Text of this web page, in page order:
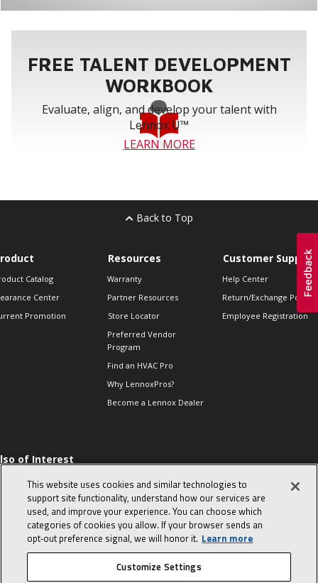
FREE TALENT DEVELOPMENT
WORKBOOK
Evaluate, align, and develop your talent with
Lennox U™
LEARN MORE
Back to Top
Catalog
Center
Promotion
Resources
Warranty
Partner Resources
Store Locator
Preferred Vendor
Program
Find an HVAC Pro
Why LennoxPros?
Become a Lennox Dealer
Customer Support
Help Center
Return/Exchange Policies
Employee Registration
of Interest
Sales Tips
10 character-
interview
in the life of a
Advisor
This website uses cookies and similar technologies to
support site functionality, understand how our services are
used, and improve your experience. You can choose which
categories of cookies you allow. If your browser sends an
opt‑out preference signal, we will honor it. Learn more
Customize Settings